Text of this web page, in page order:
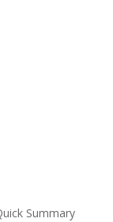
Summary